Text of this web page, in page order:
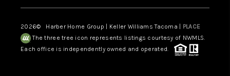
2026© Harber Home Group | Keller Williams Tacoma | PLACE
The three tree icon represents listings courtesy of NWMLS.
Each office is independently owned and operated.